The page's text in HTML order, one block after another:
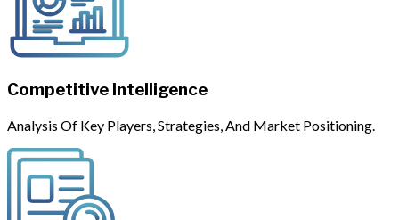
Competitive Intelligence
Analysis Of Key Players, Strategies, And Market Positioning.